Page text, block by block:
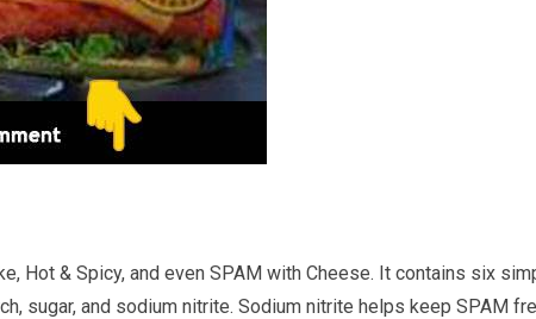
Hot & Spicy, and even SPAM with Cheese. It contains six
sugar, and sodium nitrite. Sodium nitrite helps keep SPAM